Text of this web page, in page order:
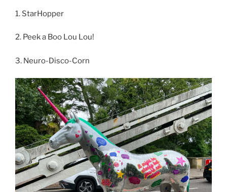
1. StarHopper
2. Peek a Boo Lou Lou!
3. Neuro-Disco-Corn